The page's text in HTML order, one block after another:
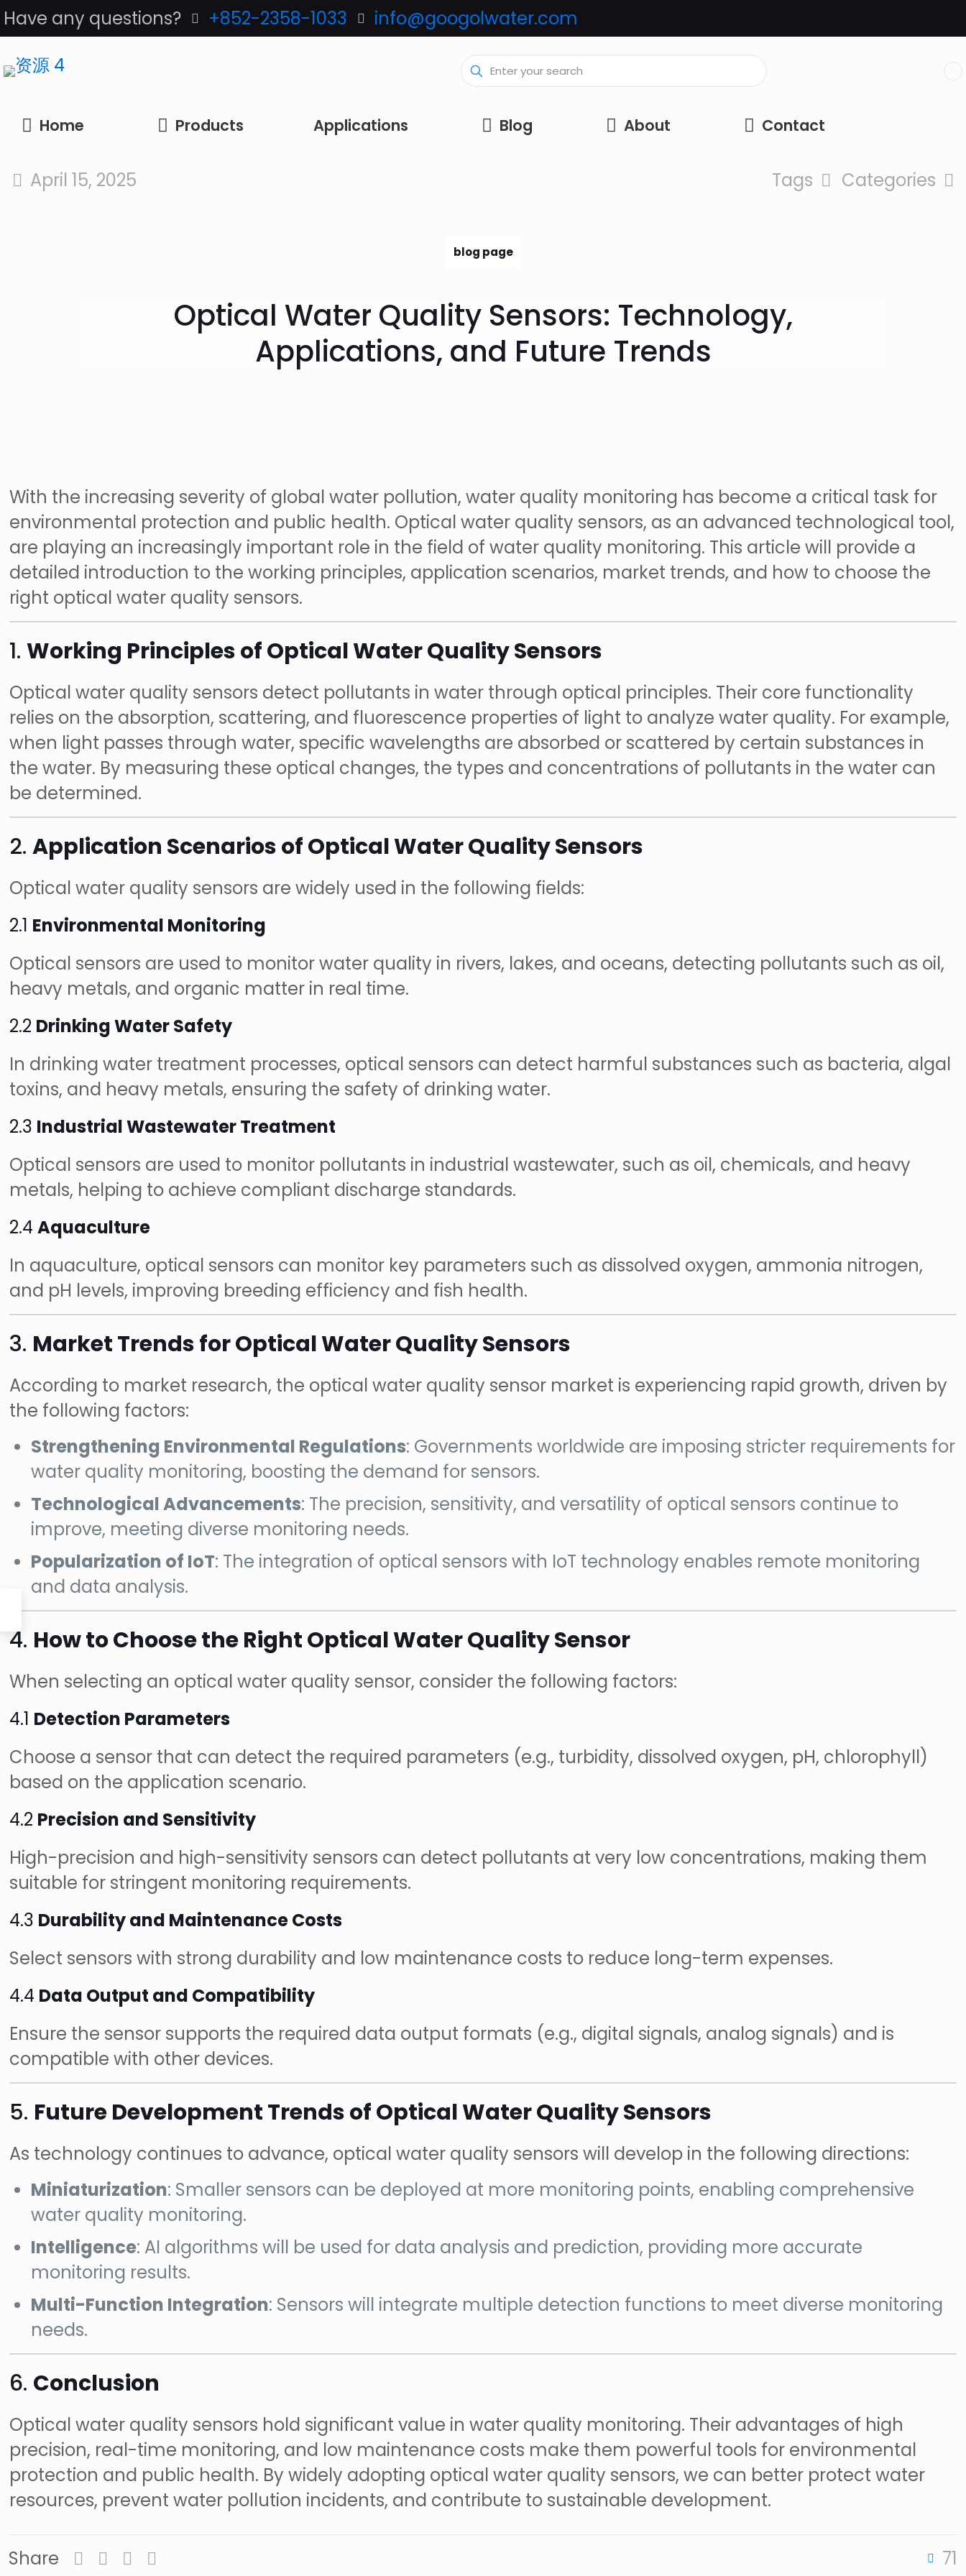
Have any questions? +852-2358-1033 info@googolwater.com
Home Products Applications Blog About Contact
April 15, 2025 Categories
Tags
blog page
Optical Water Quality Sensors: Technology,
Applications, and Future Trends
With the increasing severity of global water pollution, water quality monitoring has become a critical task for
environmental protection and public health. Optical water quality sensors, as an advanced technological tool,
are playing an increasingly important role in the field of water quality monitoring. This article will provide a
detailed introduction to the working principles, application scenarios, market trends, and how to choose the
right optical water quality sensors.
1.Working Principles of Optical Water Quality Sensors
Optical water quality sensors detect pollutants in water through optical principles. Their core functionality
relies on the absorption, scattering, and fluorescence properties of light to analyze water quality. For example,
when light passes through water, specific wavelengths are absorbed or scattered by certain substances in
the water. By measuring these optical changes, the types and concentrations of pollutants in the water can
be determined.
2.Application Scenarios of Optical Water Quality Sensors
Optical water quality sensors are widely used in the following fields:
2.1 Environmental Monitoring
Optical sensors are used to monitor water quality in rivers, lakes, and oceans, detecting pollutants such as oil,
heavy metals, and organic matter in real time.
2.2 Drinking Water Safety
In drinking water treatment processes, optical sensors can detect harmful substances such as bacteria, algal
toxins, and heavy metals, ensuring the safety of drinking water.
2.3 Industrial Wastewater Treatment
Optical sensors are used to monitor pollutants in industrial wastewater, such as oil, chemicals, and heavy
metals, helping to achieve compliant discharge standards.
2.4Aquaculture
In aquaculture, optical sensors can monitor key parameters such as dissolved oxygen, ammonia nitrogen,
and pH levels, improving breeding efficiency and fish health.
3. Market Trends for Optical Water Quality Sensors
According to market research, the optical water quality sensor market is experiencing rapid growth, driven by
the following factors:
Strengthening Environmental Regulations: Governments worldwide are imposing stricter requirements for
water quality monitoring, boosting the demand for sensors.
Technological Advancements: The precision, sensitivity, and versatility of optical sensors continue to
improve, meeting diverse monitoring needs.
Popularization of IoT: The integration of optical sensors with IoT technology enables remote monitoring
and data analysis.
4. How to Choose the Right Optical Water Quality Sensor
When selecting an optical water quality sensor, consider the following factors:
4.1 Detection Parameters
Choose a sensor that can detect the required parameters (e.g., turbidity, dissolved oxygen, pH, chlorophyll)
based on the application scenario.
4.2 Precision and Sensitivity
High-precision and high-sensitivity sensors can detect pollutants at very low concentrations, making them
suitable for stringent monitoring requirements.
4.3 Durability and Maintenance Costs
Select sensors with strong durability and low maintenance costs to reduce long-term expenses.
4.4 Data Output and Compatibility
Ensure the sensor supports the required data output formats (e.g., digital signals, analog signals) and is
compatible with other devices.
5. Future Development Trends of Optical Water Quality Sensors
As technology continues to advance, optical water quality sensors will develop in the following directions:
Miniaturization: Smaller sensors can be deployed at more monitoring points, enabling comprehensive
water quality monitoring.
Intelligence: AI algorithms will be used for data analysis and prediction, providing more accurate
monitoring results.
Multi-Function Integration: Sensors will integrate multiple detection functions to meet diverse monitoring
needs.
6. Conclusion
Optical water quality sensors hold significant value in water quality monitoring. Their advantages of high
precision, real-time monitoring, and low maintenance costs make them powerful tools for environmental
protection and public health. By widely adopting optical water quality sensors, we can better protect water
resources, prevent water pollution incidents, and contribute to sustainable development.
Share 71